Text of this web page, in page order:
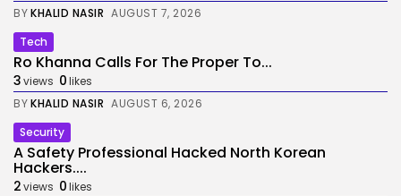
BYKHALID NASIR AUGUST 7, 2026
Tech
Ro Khanna Calls For The Proper To...
3views 0likes
BYKHALID NASIR AUGUST 6, 2026
Security
A Safety Professional Hacked North Korean
Hackers....
2views 0likes